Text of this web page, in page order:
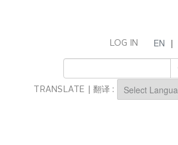
EN |
LOG IN
TRANSLATE | 翻译 :